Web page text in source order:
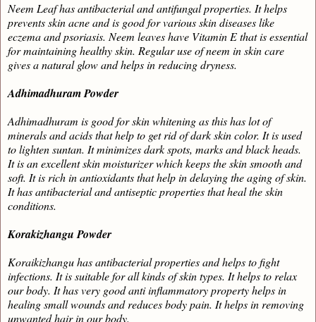
Neem Leaf has antibacterial and antifungal properties. It helps
prevents skin acne and is good for various skin diseases like
eczema and psoriasis. Neem leaves have Vitamin E that is essential
for maintaining healthy skin. Regular use of neem in skin care
gives a natural glow and helps in reducing dryness.
Adhimadhuram Powder
Adhimadhuram is good for skin whitening as this has lot of
minerals and acids that help to get rid of dark skin color. It is used
to lighten suntan. It minimizes dark spots, marks and black heads.
It is an excellent skin moisturizer which keeps the skin smooth and
soft. It is rich in antioxidants that help in delaying the aging of skin.
It has antibacterial and antiseptic properties that heal the skin
conditions.
Korakizhangu Powder
Koraikizhanguhas antibacterial properties and helps to fight
infections. It is suitable for all kinds of skin types. It helps to relax
our body. It has very good anti inflammatory property helps in
healing small wounds and reduces body pain. It helps in removing
unwanted hair in our body.